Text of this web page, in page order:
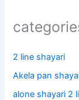
2 line shayari
Akela pan
alone shayari 2